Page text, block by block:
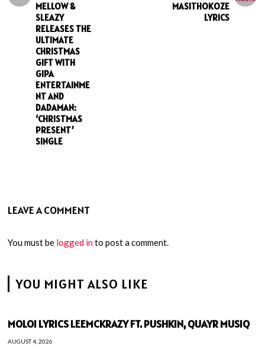
MELLOW &
SLEAZY
RELEASES THE
ULTIMATE
CHRISTMAS
GIFT WITH
GIPA
ENTERTAINME
NT AND
DADAMAN:
‘CHRISTMAS
PRESENT’
SINGLE
MASITHOKOZE
LYRICS
LEAVE A COMMENT
You must be logged into post a comment.
YOU MIGHT ALSO LIKE
MOLOI LYRICS LEEMCKRAZY FT. PUSHKIN, QUAYR MUSIQ
AUGUST 4, 2026